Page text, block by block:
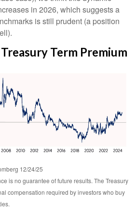
in 2026, which suggests a
is still prudent (a position
Term Premium
12/24/25
is no guarantee of future results. The Treasury
compensation required by investors who buy